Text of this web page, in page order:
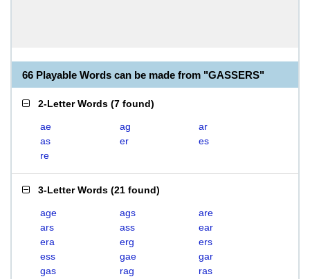
66 Playable Words can be made from "GASSERS"
2-Letter Words (7 found)
ae ag
ar
as
er
es
re
3-Letter Words (21 found)
age ags
are
ars
ass
ear
era
erg
ers
ess
gae
gar
gas
rag
ras